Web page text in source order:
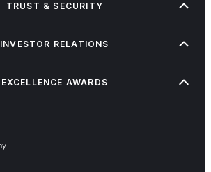
TRUST & SECURITY
INVESTOR RELATIONS
EXCELLENCE AWARDS